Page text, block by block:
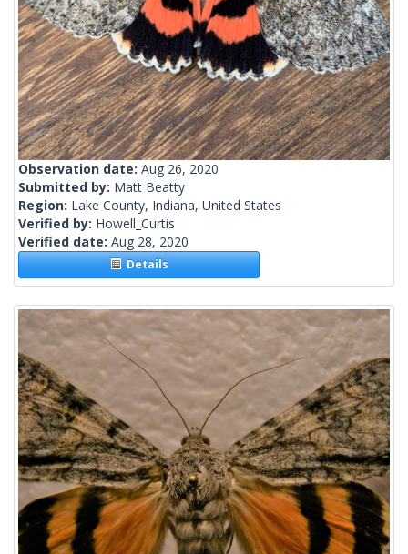
Observation date: Aug 26, 2020
Submitted by: Matt Beatty
Region: Lake County, Indiana, United States
Verified by: Howell_Curtis
Verified date: Aug 28, 2020
Details